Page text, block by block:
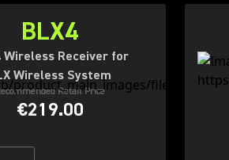
BLX4
Wireless Receiver for
Wireless System
Retail Price
€219.00